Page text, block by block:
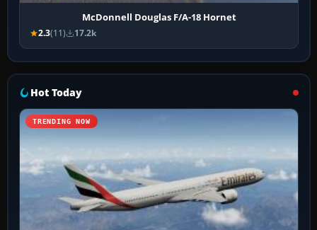
McDonnell Douglas F/A-18 Hornet
2.3(11) 17.2k
Hot Today
TRENDING NOW